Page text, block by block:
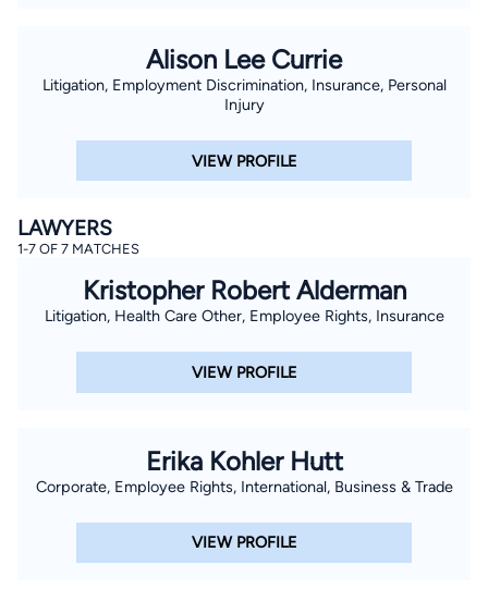
Alison Lee Currie
Litigation, Employment Discrimination, Insurance, Personal
Injury
VIEW PROFILE
LAWYERS
1-7 OF 7 MATCHES
Kristopher Robert Alderman
Litigation, Health Care Other, Employee Rights, Insurance
VIEW PROFILE
Erika Kohler Hutt
Corporate, Employee Rights, International, Business & Trade
VIEW PROFILE